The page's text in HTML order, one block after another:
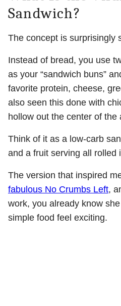
Sandwich?
The concept is surprisingly
Instead of bread, you use
as your “sandwich buns”
favorite protein, cheese,
also seen this done with
hollow out the center of the
Think of it as a low-carb
and a fruit serving all rolled
The version that inspired
fabulous No Crumbs Left,
work, you already know
simple food feel exciting.